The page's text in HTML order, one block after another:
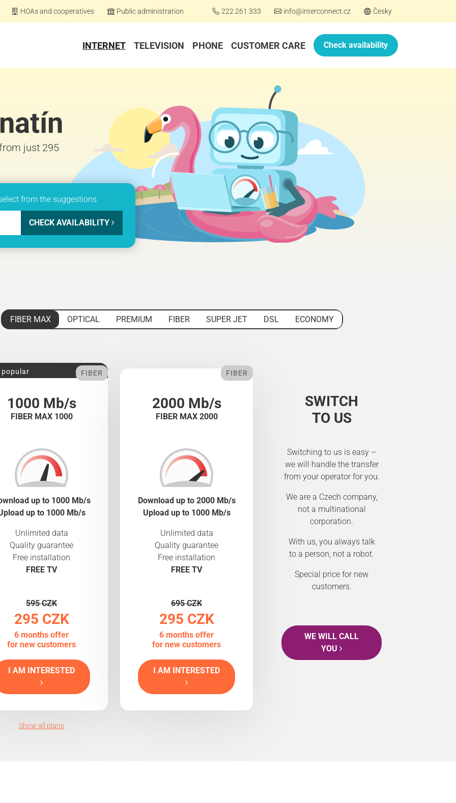
HOAs and cooperatives Public administration 222 261 333 info@interconnect.cz Česky
INTERNET TELEVISION PHONE CUSTOMER CARE Check availability
just 295
from the suggestions
CHECK AVAILABILITY
FIBER MAX OPTICAL PREMIUM FIBER SUPER JET DSL
ECONOMY
1000 Mb/s
FIBER MAX 1000
popular FIBER
up to 1000 Mb/s
up to 1000 Mb/s
Unlimited data
Quality guarantee
Free installation
FREE TV
595 CZK
295 CZK
6 months offer
for new customers
I AM INTERESTED
2000 Mb/s
FIBER MAX 2000
FIBER
Download up to 2000 Mb/s
Upload up to 1000 Mb/s
Unlimited data
Quality guarantee
Free installation
FREE TV
695 CZK
295 CZK
6 months offer
for new customers
I AM INTERESTED
SWITCH
TO US
Switching to us is easy –
we will handle the transfer
from your operator for you.
We are a Czech company,
not a multinational
corporation.
With us, you always talk
to a person, not a robot.
Special price for new
customers.
WE WILL CALL
YOU
Show all plans